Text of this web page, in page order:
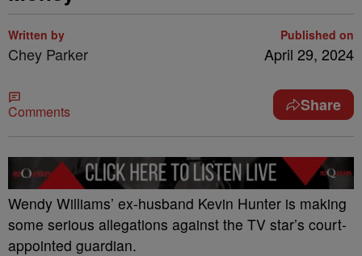
Written by
Chey Parker
Published on
April 29, 2024
Comments Share
Wendy Williams’ ex-husband Kevin Hunter is making
some serious allegations against the TV star’s court-
appointed guardian.